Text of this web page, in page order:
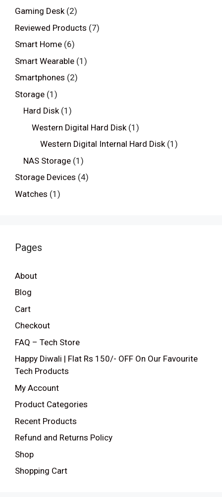
Gaming Desk (2)
Reviewed Products (7)
Smart Home (6)
Smart Wearable (1)
Smartphones (2)
Storage (1)
Hard Disk (1)
Western Digital Hard Disk (1)
Western Digital Internal Hard Disk (1)
NAS Storage (1)
Storage Devices (4)
Watches (1)
Pages
About
Blog
Cart
Checkout
FAQ – Tech Store
Happy Diwali | Flat Rs 150/- OFF On Our Favourite
Tech Products
My Account
Product Categories
Recent Products
Refund and Returns Policy
Shop
Shopping Cart